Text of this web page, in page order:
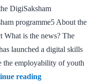
license
DigiSaksham
programme5 About the
What is the news? The
launched a digital skills
the employability of youth
readingShri